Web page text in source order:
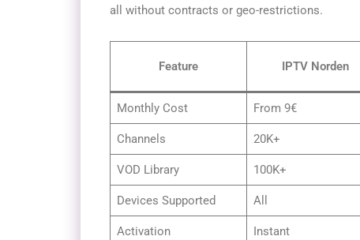
all without contracts or geo-restrictions.
Feature IPTV Norden
Monthly Cost From 9€
Channels 20K+
VOD Library 100K+
Devices Supported All
Activation Instant